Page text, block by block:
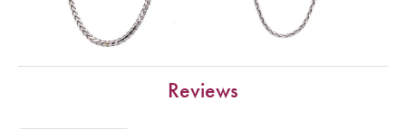
Reviews